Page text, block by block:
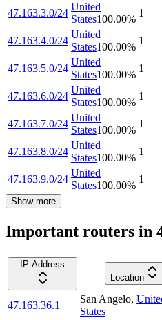
47.163.3.0/24
United
States100.00%
1
47.163.4.0/24
United
States100.00%
1
47.163.5.0/24
United
States100.00%
1
47.163.6.0/24
United
States100.00%
1
47.163.7.0/24
United
States100.00%
1
47.163.8.0/24
United
States100.00%
1
47.163.9.0/24
United
States100.00%
1
Show more
Important routers in
IP Address
Location
47.163.36.1
San Angelo,
States